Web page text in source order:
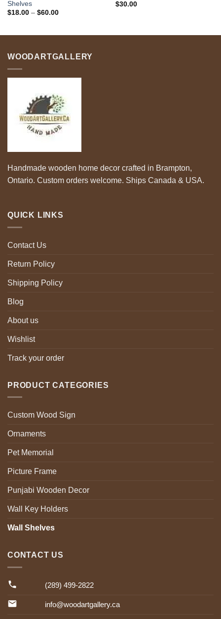
Shelves
$18.00 – $60.00Price
$30.00
WOODARTGALLERY
Handmade wooden home decor crafted in Brampton,
Ontario. Custom orders welcome. Ships Canada & USA.
QUICK LINKS
Contact Us
Return Policy
Shipping Policy
Blog
About us
Wishlist
Track your order
PRODUCT CATEGORIES
Custom Wood Sign
Ornaments
Pet Memorial
Picture Frame
Punjabi Wooden Decor
Wall Key Holders
Wall Shelves
CONTACT US
(289) 499-2822
info@woodartgallery.ca